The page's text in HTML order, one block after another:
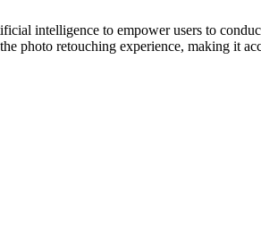
intelligence to empower users to
photo retouching experience, making it